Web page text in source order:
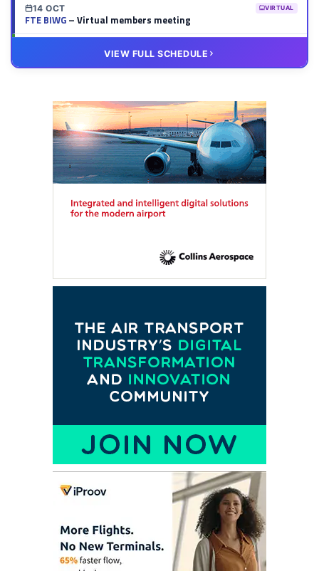
14 OCT VIRTUAL
FTE BIWG– Virtual members meeting
– Virtual members meeting
VIEW FULL SCHEDULE